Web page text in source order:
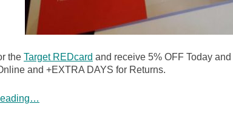
the Target REDcard and receive 5% OFF Today
and +EXTRA DAYS for Returns.